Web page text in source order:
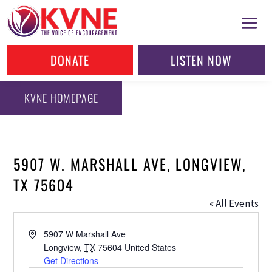
DONATE LISTEN NOW
KVNE HOMEPAGE
5907 W. MARSHALL AVE, LONGVIEW,
TX 75604
« All Events
Address5907 W Marshall Ave
Longview, TX 75604 United States
Get Directions